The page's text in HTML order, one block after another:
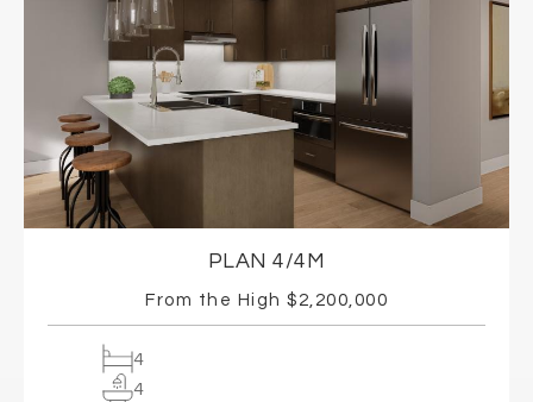
PLAN 4/4M
From the High $2,200,000
4
4